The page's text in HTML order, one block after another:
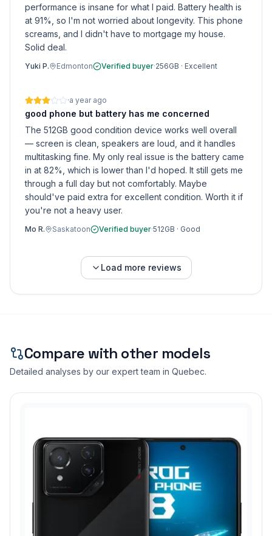
performance is insane for what I paid. Battery health is
at 91%, so I'm not worried about longevity. This phone
screams, and I didn't have to mortgage my house.
Solid deal.
Yuki P. Edmonton Verified buyer·256GB · Excellent
·a year ago
good phone but battery has me concerned
The 512GB good condition device works well overall
— screen is clean, speakers are loud, and it handles
multitasking fine. My only real issue is the battery came
in at 82%, which is lower than I'd hoped. It still gets me
through a full day but not comfortably. Maybe
should've paid extra for excellent condition. Worth it if
you're not a heavy user.
Mo R. Saskatoon Verified buyer·512GB · Good
Load more reviews
Compare with other models
Detailed analyses by our expert team in Quebec.